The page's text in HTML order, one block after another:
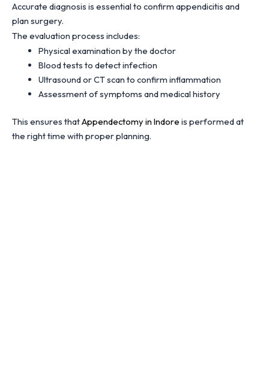
Accurate diagnosis is essential to confirm appendicitis and
plan surgery.
The evaluation process includes:
Physical examination by the doctor
Blood tests to detect infection
Ultrasound or CT scan to confirm inflammation
Assessment of symptoms and medical history
This ensures thatAppendectomy in Indore is performed at
the right time with proper planning.